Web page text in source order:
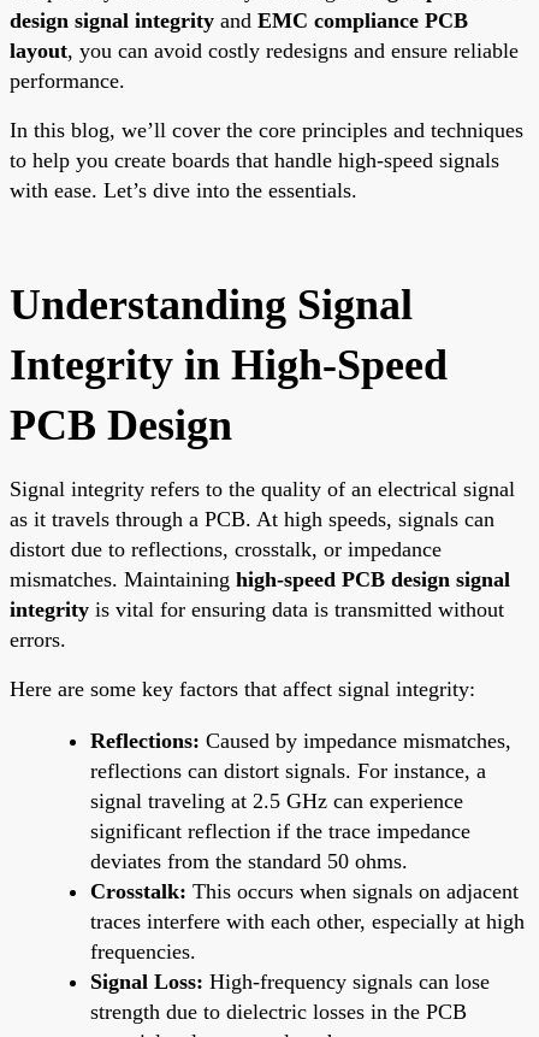
design signal integrity and EMC compliance PCB
layout, you can avoid costly redesigns and ensure reliable
performance.
In this blog, we’ll cover the core principles and techniques
to help you create boards that handle high-speed signals
with ease. Let’s dive into the essentials.
Understanding Signal
Integrity in High-Speed
PCB Design
Signal integrity refers to the quality of an electrical signal
as it travels through a PCB. At high speeds, signals can
distort due to reflections, crosstalk, or impedance
mismatches. Maintaining high-speed PCB design signal
integrity is vital for ensuring data is transmitted without
errors.
Here are some key factors that affect signal integrity:
Reflections: Caused by impedance mismatches,
reflections can distort signals. For instance, a
signal traveling at 2.5 GHz can experience
significant reflection if the trace impedance
deviates from the standard 50 ohms.
Crosstalk: This occurs when signals on adjacent
traces interfere with each other, especially at high
frequencies.
Signal Loss: High-frequency signals can lose
strength due to dielectric losses in the PCB